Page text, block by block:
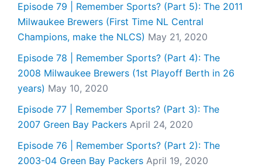
Episode 79 | Remember Sports? (Part 5): The 2011
Milwaukee Brewers (First Time NL Central
Champions, make the NLCS) May 21, 2020
Episode 78 | Remember Sports? (Part 4): The
2008 Milwaukee Brewers (1st Playoff Berth in 26
years) May 10, 2020
Episode 77 | Remember Sports? (Part 3): The
2007 Green Bay Packers April 24, 2020
Episode 76 | Remember Sports? (Part 2): The
2003-04 Green Bay Packers April 19, 2020